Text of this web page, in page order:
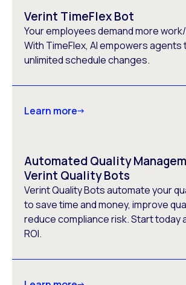
Verint TimeFlex Bot
Your employees demand more
With TimeFlex, AI empowers agents
unlimited schedule changes.
Learn more
Automated Quality
Verint Quality Bots
Verint Quality Bots automate your
to save time and money, improve
reduce compliance risk. Start today
ROI.